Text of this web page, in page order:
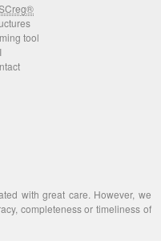
tool
with great care. However, we
completeness or timeliness of